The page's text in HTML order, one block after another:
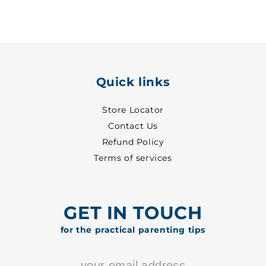
Quick links
Store Locator
Contact Us
Refund Policy
Terms of services
GET IN TOUCH
for the practical parenting tips